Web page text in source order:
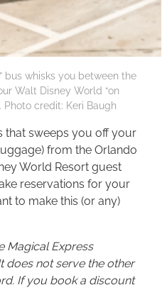
bus whisks you between the
Walt Disney World “on
Photo credit: Keri Baugh
that sweeps you off your
from the Orlando
World Resort guest
reservations for your
to make this (or any)
Magical Express
does not serve the other
If you book a discount